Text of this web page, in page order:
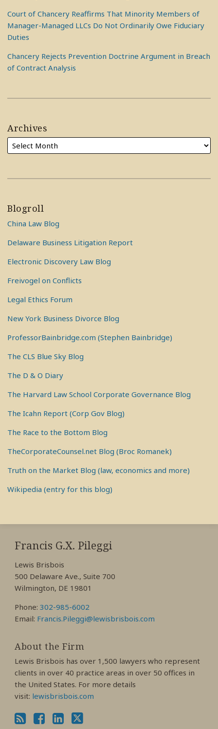
Court of Chancery Reaffirms That Minority Members of
Manager-Managed LLCs Do Not Ordinarily Owe Fiduciary
Duties
Chancery Rejects Prevention Doctrine Argument in Breach
of Contract Analysis
Archives
Blogroll
China Law Blog
Delaware Business Litigation Report
Electronic Discovery Law Blog
Freivogel on Conflicts
Legal Ethics Forum
New York Business Divorce Blog
ProfessorBainbridge.com (Stephen Bainbridge)
The CLS Blue Sky Blog
The D & O Diary
The Harvard Law School Corporate Governance Blog
The Icahn Report (Corp Gov Blog)
The Race to the Bottom Blog
TheCorporateCounsel.net Blog (Broc Romanek)
Truth on the Market Blog (law, economics and more)
Wikipedia (entry for this blog)
Francis G.X. Pileggi
Lewis Brisbois
500 Delaware Ave., Suite 700
Wilmington, DE 19801
Phone: 302-985-6002
Email: Francis.Pileggi@lewisbrisbois.com
About the Firm
Lewis Brisbois has over 1,500 lawyers who represent
clients in over 40 practice areas in over 50 offices in
the United States. For more details
visit: lewisbrisbois.com
RSS
View
My
Profile
View
My
Profile
View
My
Profile